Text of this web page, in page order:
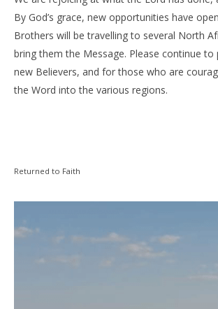
By God’s grace, new opportunities have
Brothers will be travelling to several North
bring them the Message. Please continue to
new Believers, and for those who are
the Word into the various regions.
Returned to Faith